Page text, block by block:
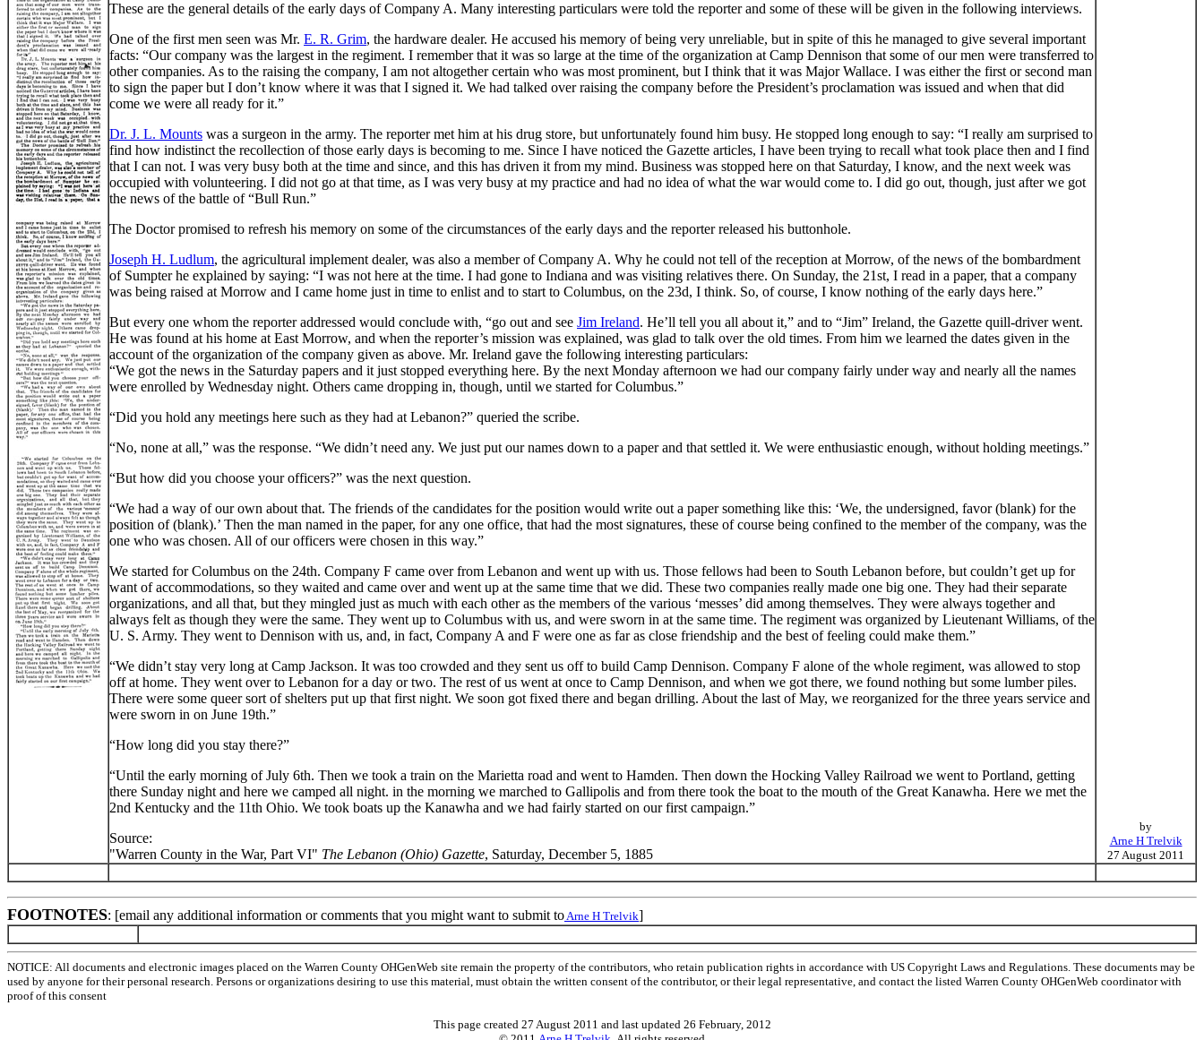
These are the general details of the early days of Company A. Many interesting particulars were told the reporter and some of these will be given in the following interviews.
One of the first men seen was Mr. E. R. Grim, the hardware dealer. He accused his memory of being very unreliable, but in spite of this he managed to give several important
facts: “Our company was the largest in the regiment. I remember that it was so large at the time of the organization at Camp Dennison that some of our men were transferred to
other companies. As to the raising the company, I am not altogether certain who was most prominent, but I think that it was Major Wallace. I was either the first or second man
to sign the paper but I don’t know where it was that I signed it. We had talked over raising the company before the President’s proclamation was issued and when that did
come we were all ready for it.”
Dr. J. L. Mounts was a surgeon in the army. The reporter met him at his drug store, but unfortunately found him busy. He stopped long enough to say: “I really am surprised to
find how indistinct the recollection of those early days is becoming to me. Since I have noticed the Gazette articles, I have been trying to recall what took place then and I find
that I can not. I was very busy both at the time and since, and this has driven it from my mind. Business was stopped here on that Saturday, I know, and the next week was
occupied with volunteering. I did not go at that time, as I was very busy at my practice and had no idea of what the war would come to. I did go out, though, just after we got
the news of the battle of “Bull Run.”
The Doctor promised to refresh his memory on some of the circumstances of the early days and the reporter released his buttonhole.
Joseph H. Ludlum, the agricultural implement dealer, was also a member of Company A. Why he could not tell of the reception at Morrow, of the news of the bombardment
of Sumpter he explained by saying: “I was not here at the time. I had gone to Indiana and was visiting relatives there. On Sunday, the 21st, I read in a paper, that a company
was being raised at Morrow and I came home just in time to enlist and to start to Columbus, on the 23d, I think. So, of course, I know nothing of the early days here.”
But every one whom the reporter addressed would conclude with, “go out and see Jim Ireland. He’ll tell you all about it,” and to “Jim” Ireland, the Gazette quill-driver went.
He was found at his home at East Morrow, and when the reporter’s mission was explained, was glad to talk over the old times. From him we learned the dates given in the
account of the organization of the company given as above. Mr. Ireland gave the following interesting particulars:
“We got the news in the Saturday papers and it just stopped everything here. By the next Monday afternoon we had our company fairly under way and nearly all the names
were enrolled by Wednesday night. Others came dropping in, though, until we started for Columbus.”
“Did you hold any meetings here such as they had at Lebanon?” queried the scribe.
“No, none at all,” was the response. “We didn’t need any. We just put our names down to a paper and that settled it. We were enthusiastic enough, without holding meetings.”
“But how did you choose your officers?” was the next question.
“We had a way of our own about that. The friends of the candidates for the position would write out a paper something like this: ‘We, the undersigned, favor (blank) for the
position of (blank).’ Then the man named in the paper, for any one office, that had the most signatures, these of course being confined to the member of the company, was the
one who was chosen. All of our officers were chosen in this way.”
We started for Columbus on the 24th. Company F came over from Lebanon and went up with us. Those fellows had been to South Lebanon before, but couldn’t get up for
want of accommodations, so they waited and came over and went up at the same time that we did. These two companies really made one big one. They had their separate
organizations, and all that, but they mingled just as much with each other as the members of the various ‘messes’ did among themselves. They were always together and
always felt as though they were the same. They went up to Columbus with us, and were sworn in at the same time. The regiment was organized by Lieutenant Williams, of the
U. S. Army. They went to Dennison with us, and, in fact, Company A and F were one as far as close friendship and the best of feeling could make them.”
“We didn’t stay very long at Camp Jackson. It was too crowded and they sent us off to build Camp Dennison. Company F alone of the whole regiment, was allowed to stop
off at home. They went over to Lebanon for a day or two. The rest of us went at once to Camp Dennison, and when we got there, we found nothing but some lumber piles.
There were some queer sort of shelters put up that first night. We soon got fixed there and began drilling. About the last of May, we reorganized for the three years service and
were sworn in on June 19th.”
“How long did you stay there?”
“Until the early morning of July 6th. Then we took a train on the Marietta road and went to Hamden. Then down the Hocking Valley Railroad we went to Portland, getting
there Sunday night and here we camped all night. in the morning we marched to Gallipolis and from there took the boat to the mouth of the Great Kanawha. Here we met the
2nd Kentucky and the 11th Ohio. We took boats up the Kanawha and we had fairly started on our first campaign.”
Source:
"Warren County in the War, Part VI" The Lebanon (Ohio) Gazette, Saturday, December 5, 1885
by
Arne H Trelvik
27 August 2011
FOOTNOTES: [email any additional information or comments that you might want to submit toArne H Trelvik]
NOTICE: All documents and electronic images placed on the Warren County OHGenWeb site remain the property of the contributors, who retain publication rights in accordance with US Copyright Laws and Regulations. These documents may be
used by anyone for their personal research. Persons or organizations desiring to use this material, must obtain the written consent of the contributor, or their legal representative, and contact the listed Warren County OHGenWeb coordinator with
proof of this consent
This page created 27 August 2011 and last updated 26 February, 2012